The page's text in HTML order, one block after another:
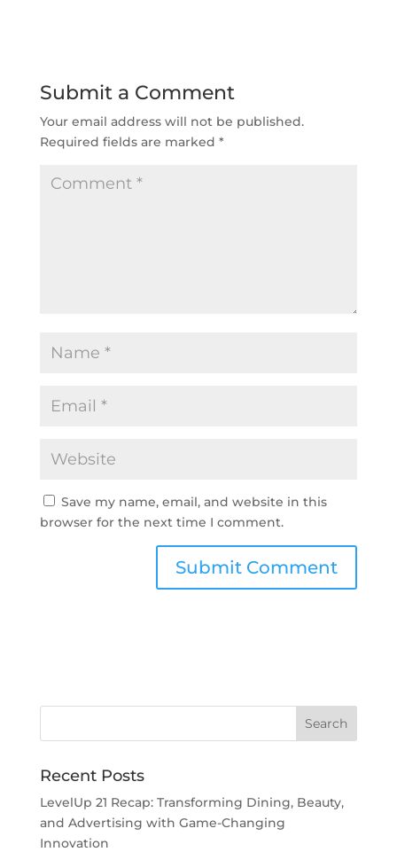
Submit a Comment
Your email address will not be published.
Required fields are marked *
Save my name, email, and website in this
browser for the next time I comment.
Recent Posts
LevelUp 21 Recap: Transforming Dining, Beauty,
and Advertising with Game-Changing
Innovation